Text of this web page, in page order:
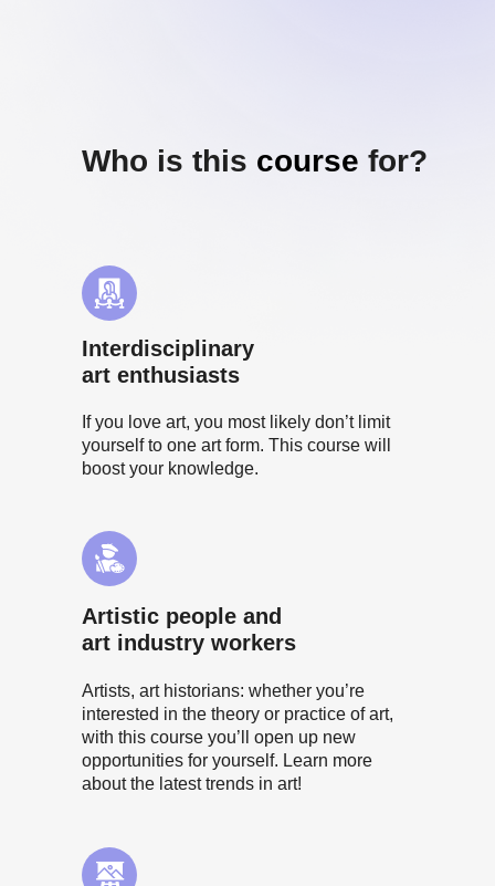
Who is this course for?
Artistic people and
art industry workers
Artists, art historians: whether you’re
interested in the theory or practice of art,
with this course you’ll open up new
opportunities for yourself. Learn more
about the latest trends in art!
Interdisciplinary
art enthusiasts
If you love art, you most likely don’t limit
yourself to one art form. This course will
boost your knowledge.